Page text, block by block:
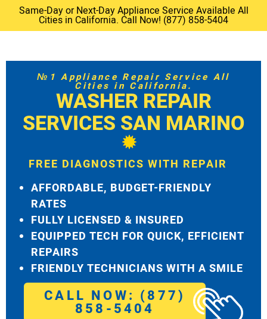
Same-Day or Next-Day Appliance Service Available All
Cities in California. Call Now! (877) 858-5404
№1 Appliance Repair Service All
Cities in California.
WASHER REPAIR
SERVICES SAN MARINO
FREE DIAGNOSTICS WITH REPAIR
AFFORDABLE, BUDGET-FRIENDLY
RATES
FULLY LICENSED & INSURED
EQUIPPED TECH FOR QUICK, EFFICIENT
REPAIRS
FRIENDLY TECHNICIANS WITH A SMILE
CALL NOW: (877)
858-5404